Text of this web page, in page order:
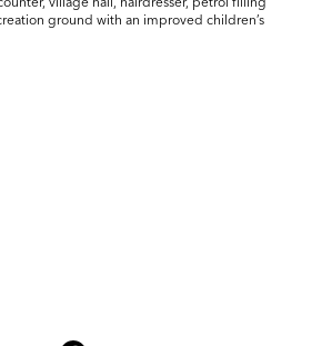
ground with an improved children’s